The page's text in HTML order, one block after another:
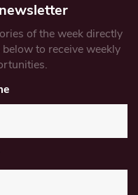
of the week directly
to receive weekly